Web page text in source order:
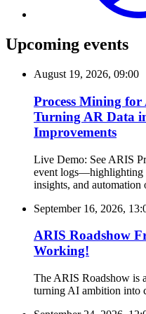
Upcoming events
August 19, 2026, 09:00
Process Mining for
Turning AR Data
Improvements
Live Demo: See ARIS
event logs—highlighting
insights, and automation
September 16, 2026,
ARIS Roadshow
Working!
The ARIS Roadshow is
turning AI ambition into